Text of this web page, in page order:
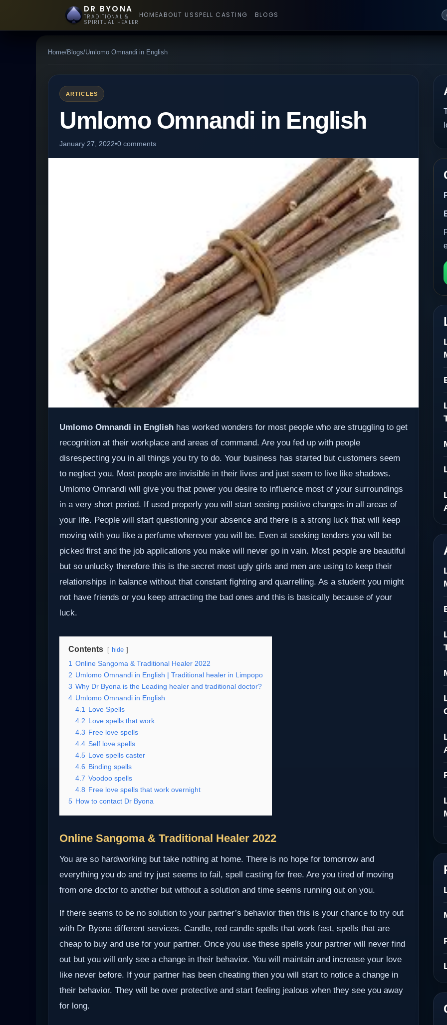
DR BYONA
TRADITIONAL &
SPIRITUAL HEALER
HOMEABOUT US SPELL CASTING BLOGS
Home/Blogs/Umlomo Omnandi in English
ARTICLES
Umlomo Omnandi in English
January 27, 2022•0 comments
Umlomo Omnandi in English has worked wonders for most people who are struggling to get
recognition at their workplace and areas of command. Are you fed up with people
disrespecting you in all things you try to do. Your business has started but customers seem
to neglect you. Most people are invisible in their lives and just seem to live like shadows.
Umlomo Omnandi will give you that power you desire to influence most of your surroundings
in a very short period. If used properly you will start seeing positive changes in all areas of
your life. People will start questioning your absence and there is a strong luck that will keep
moving with you like a perfume wherever you will be. Even at seeking tenders you will be
picked first and the job applications you make will never go in vain. Most people are beautiful
but so unlucky therefore this is the secret most ugly girls and men are using to keep their
relationships in balance without that constant fighting and quarrelling. As a student you might
not have friends or you keep attracting the bad ones and this is basically because of your
luck.
Contents hide
1 Online Sangoma & Traditional Healer 2022
2 Umlomo Omnandi in English | Traditional healer in Limpopo
3 Why Dr Byona is the Leading healer and traditional doctor?
4 Umlomo Omnandi in English
4.1
Love Spells
4.2 Love spells that work
4.3 Free love spells
4.4 Self love spells
4.5 Love spells caster
4.6 Binding spells
4.7 Voodoo spells
4.8 Free love spells that work overnight
5 How to contact Dr Byona
Online Sangoma & Traditional Healer 2022
You are so hardworking but take nothing at home. There is no hope for tomorrow and
everything you do and try just seems to fail, spell casting for free. Are you tired of moving
from one doctor to another but without a solution and time seems running out on you.
If there seems to be no solution to your partner’s behavior then this is your chance to try out
with Dr Byona different services. Candle, red candle spells that work fast, spells that are
cheap to buy and use for your partner. Once you use these spells your partner will never find
out but you will only see a change in their behavior. You will maintain and increase your love
like never before. If your partner has been cheating then you will start to notice a change in
their behavior. They will be over protective and start feeling jealous when they see you away
for long.